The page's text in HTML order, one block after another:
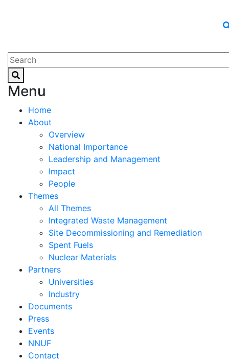
Menu
Home
About
Overview
National Importance
Leadership and Management
Impact
People
Themes
All Themes
Integrated Waste Management
Site Decommissioning and Remediation
Spent Fuels
Nuclear Materials
Partners
Universities
Industry
Documents
Press
Events
NNUF
Contact